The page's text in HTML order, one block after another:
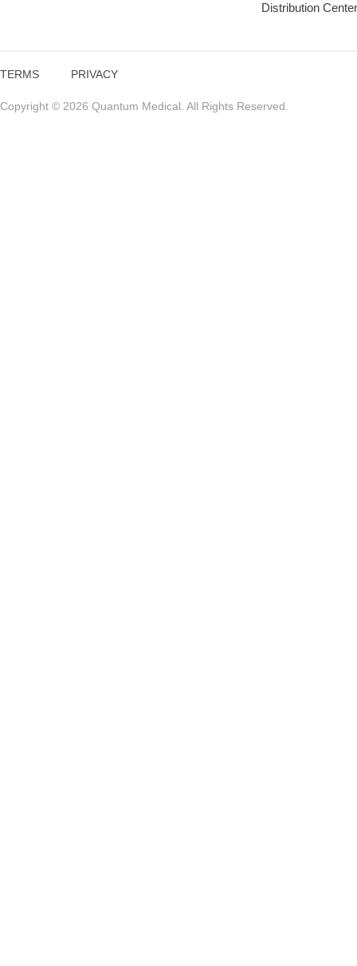
Distribution
TERMS PRIVACY
Copyright © 2026 Quantum Medical. All Rights Reserved.